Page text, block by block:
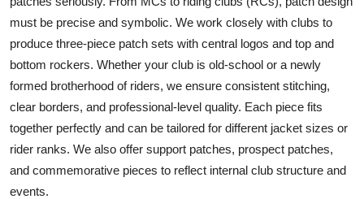
must be precise and symbolic. We work closely with clubs to
produce three-piece patch sets with central logos and top and
bottom rockers. Whether your club is old-school or a newly
formed brotherhood of riders, we ensure consistent stitching,
clear borders, and professional-level quality. Each piece fits
together perfectly and can be tailored for different jacket sizes or
rider ranks. We also offer support patches, prospect patches,
and commemorative pieces to reflect internal club structure and
events.